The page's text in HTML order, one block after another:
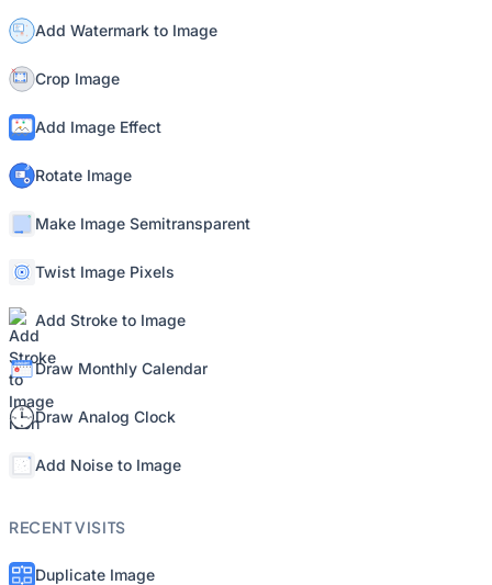
Add Watermark to Image
Crop Image
Add Image Effect
Rotate Image
Make Image Semitransparent
Twist Image Pixels
Add Stroke to Image
Draw Monthly Calendar
Draw Analog Clock
Add Noise to Image
RECENT VISITS
Duplicate Image